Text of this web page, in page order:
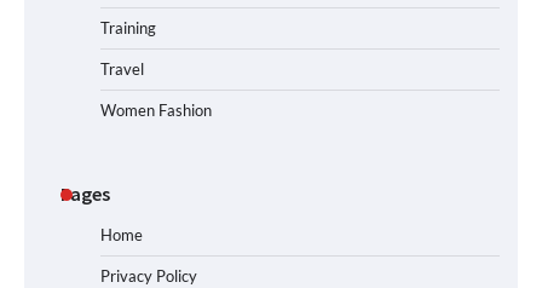
Training
Travel
Women Fashion
Pages
Home
Privacy Policy